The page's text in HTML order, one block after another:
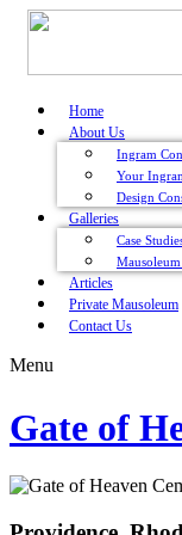
Home
About Us
Ingram
Your
Design
Galleries
Case
Articles
Private Mausoleum
Contact Us
Menu
Gate of